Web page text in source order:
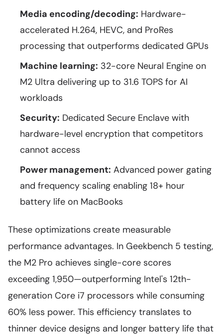
Media encoding/decoding: Hardware-
accelerated H.264, HEVC, and ProRes
processing that outperforms dedicated GPUs
Machine learning: 32-core Neural Engine on
M2 Ultra delivering up to 31.6 TOPS for AI
workloads
Security: Dedicated Secure Enclave with
hardware-level encryption that competitors
cannot access
Power management: Advanced power gating
and frequency scaling enabling 18+ hour
battery life on MacBooks
These optimizations create measurable
performance advantages. In Geekbench 5 testing,
the M2 Pro achieves single-core scores
exceeding 1,950—outperforming Intel's 12th-
generation Core i7 processors while consuming
60% less power. This efficiency translates to
thinner device designs and longer battery life that